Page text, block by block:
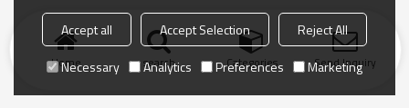
Home search Categories Send Inquiry
Accept all Accept Selection
Reject All
Necessary
Analytics Preferences Marketing